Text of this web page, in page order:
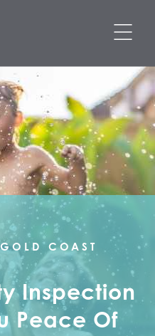
INSPECTION
POOL SAFETY
COAST
Inspection
Peace Of